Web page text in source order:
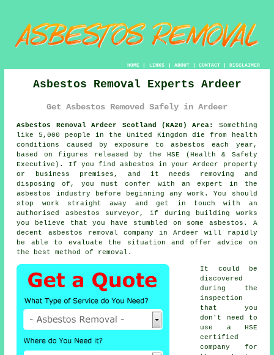
HOME| LINKS | ABOUT| CONTACT| DISCLAIMER
Asbestos Removal Experts Ardeer
Get Asbestos Removed Safely in Ardeer
Asbestos Removal Ardeer Scotland (KA20) Area:
Something
like 5,000 people in the United Kingdom die from health
conditions caused by exposure to asbestos each year,
based on figures released by the HSE (Health & Safety
Executive). If you find asbestos in your Ardeer property
or business premises, and it needs removing and
disposing of, you must confer with an expert in the
asbestos industry before beginning any work. You should
stop work straight away and get in touch with an
authorised asbestos surveyor, if during building works
you believe that you have stumbled on some asbestos. A
decent asbestos removal company in Ardeer will rapidly
be able to evaluate the situation and offer advice on
the best method of removal.
It could be
discovered
during the
inspection
that you
don't need to
use a HSE
certified
company for